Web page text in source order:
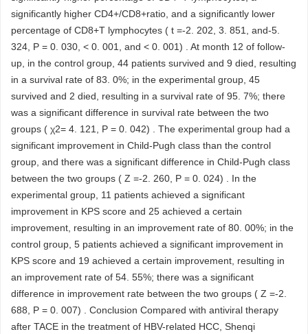
significantly higher CD4+/CD8+ratio, and a significantly lower
percentage of CD8+T lymphocytes ( t =-2. 202, 3. 851, and-5.
324, P = 0. 030, < 0. 001, and < 0. 001) . At month 12 of follow-
up, in the control group, 44 patients survived and 9 died, resulting
in a survival rate of 83. 0%; in the experimental group, 45
survived and 2 died, resulting in a survival rate of 95. 7%; there
was a significant difference in survival rate between the two
groups ( χ2= 4. 121, P = 0. 042) . The experimental group had a
significant improvement in Child-Pugh class than the control
group, and there was a significant difference in Child-Pugh class
between the two groups ( Z =-2. 260, P = 0. 024) . In the
experimental group, 11 patients achieved a significant
improvement in KPS score and 25 achieved a certain
improvement, resulting in an improvement rate of 80. 00%; in the
control group, 5 patients achieved a significant improvement in
KPS score and 19 achieved a certain improvement, resulting in
an improvement rate of 54. 55%; there was a significant
difference in improvement rate between the two groups ( Z =-2.
688, P = 0. 007) . Conclusion Compared with antiviral therapy
after TACE in the treatment of HBV-related HCC, Shenqi